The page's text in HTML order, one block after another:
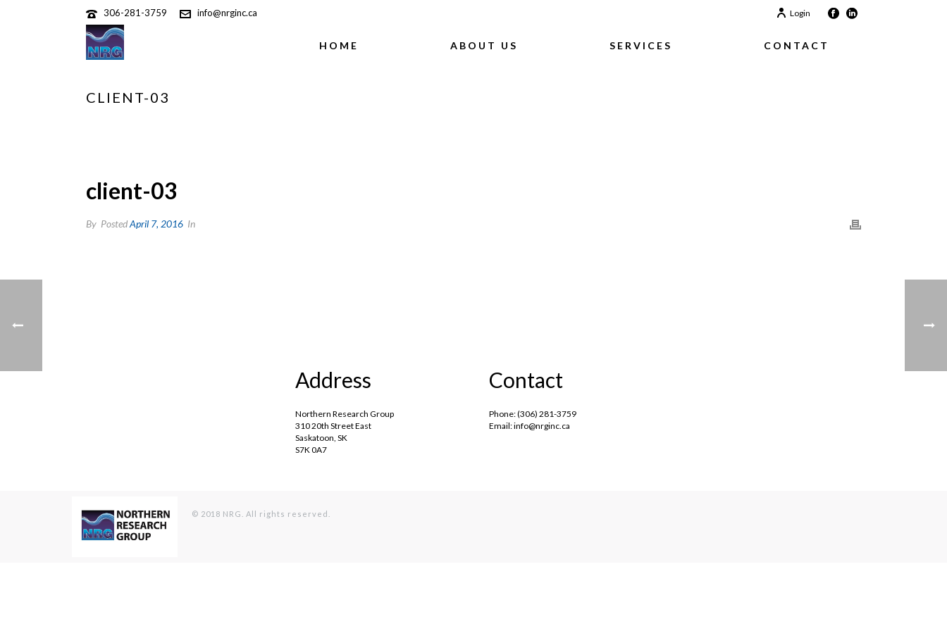
306-281-3759 info@nrginc.ca Login
HOME ABOUT US SERVICES CONTACT
CLIENT-03
client-03
By PostedApril 7, 2016 In
Address
Northern Research Group
310 20th Street East
Saskatoon, SK
S7K 0A7
Contact
Phone: (306) 281-3759
Email: info@nrginc.ca
© 2018 NRG. All rights reserved.